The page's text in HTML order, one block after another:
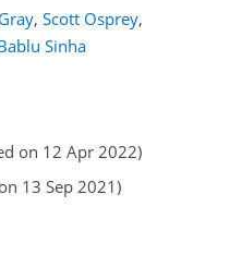
, Scott Osprey,
Sinha
on 12 Apr 2022)
13 Sep 2021)